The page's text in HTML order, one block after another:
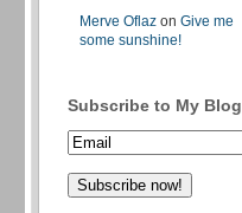
Merve Oflaz on Give me
some sunshine!
Subscribe to My Blog